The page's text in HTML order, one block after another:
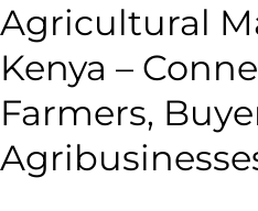
Agricultural
Kenya –
Farmers,